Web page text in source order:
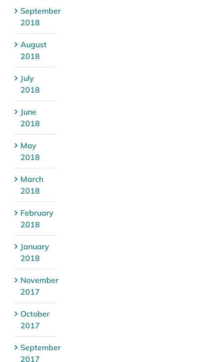
September
2018
August
2018
July
2018
June
2018
May
2018
March
2018
February
2018
January
2018
November
2017
October
2017
September
2017